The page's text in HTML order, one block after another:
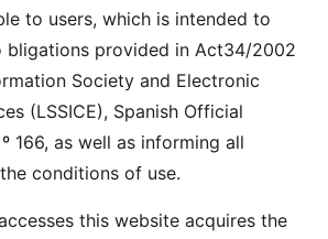
to users, which is intended to
bligations provided in Act34/2002
Society and Electronic
(LSSICE), Spanish Official
166, as well as informing all
conditions of use.
this website acquires the